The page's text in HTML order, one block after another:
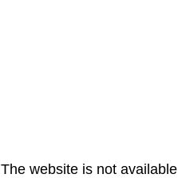
The website is not available